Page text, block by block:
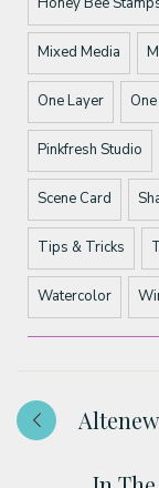
Mixed Media
One Layer
Pinkfresh Studio
Scene Card
Tips & Tricks
Watercolor